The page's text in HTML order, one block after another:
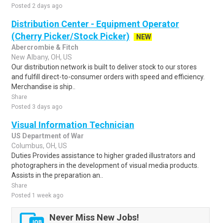
Posted 2 days ago
Distribution Center - Equipment Operator
(Cherry Picker/Stock Picker)
NEW
Abercrombie & Fitch
New Albany, OH, US
Our distribution network is built to deliver stock to our stores
and fulfill direct-to-consumer orders with speed and efficiency.
Merchandise is ship..
Share
Posted 3 days ago
Visual Information Technician
US Department of War
Columbus, OH, US
Duties Provides assistance to higher graded illustrators and
photographers in the development of visual media products.
Assists in the preparation an..
Share
Posted 1 week ago
Never Miss New Jobs!